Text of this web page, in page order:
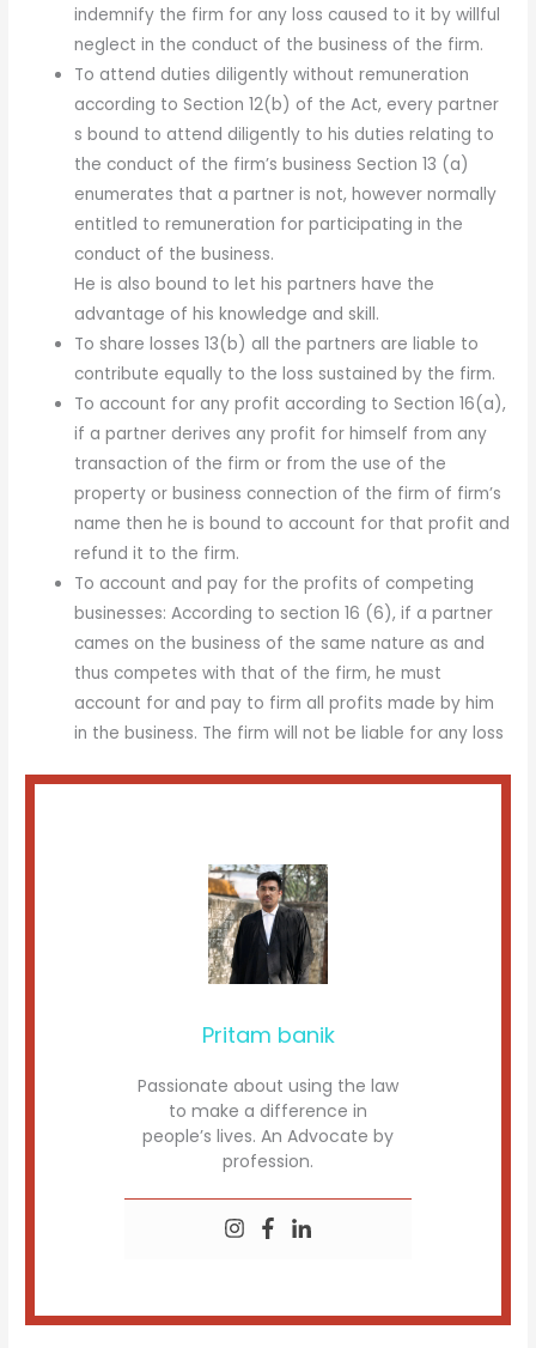
indemnify the firm for any loss caused to it by willful
neglect in the conduct of the business of the firm.
To attend duties diligently without remuneration
according to Section 12(b) of the Act, every partner
s bound to attend diligently to his duties relating to
the conduct of the firm’s business Section 13 (a)
enumerates that a partner is not, however normally
entitled to remuneration for participating in the
conduct of the business.
He is also bound to let his partners have the
advantage of his knowledge and skill.
To share losses 13(b) all the partners are liable to
contribute equally to the loss sustained by the firm.
To account for any profit according to Section 16(a),
if a partner derives any profit for himself from any
transaction of the firm or from the use of the
property or business connection of the firm of firm’s
name then he is bound to account for that profit and
refund it to the firm.
To account and pay for the profits of competing
businesses: According to section 16 (6), if a partner
cames on the business of the same nature as and
thus competes with that of the firm, he must
account for and pay to firm all profits made by him
in the business. The firm will not be liable for any loss
Pritam banik
Passionate about using the law
to make a difference in
people’s lives. An Advocate by
profession.